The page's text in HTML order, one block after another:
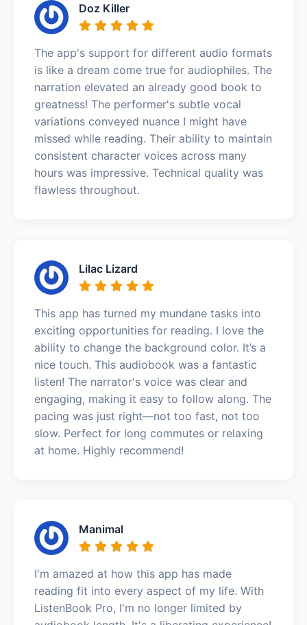
Doz Killer
The app's support for different audio formats
is like a dream come true for audiophiles. The
narration elevated an already good book to
greatness! The performer's subtle vocal
variations conveyed nuance I might have
missed while reading. Their ability to maintain
consistent character voices across many
hours was impressive. Technical quality was
flawless throughout.
Lilac Lizard
This app has turned my mundane tasks into
exciting opportunities for reading. I love the
ability to change the background color. It’s a
nice touch. This audiobook was a fantastic
listen! The narrator's voice was clear and
engaging, making it easy to follow along. The
pacing was just right—not too fast, not too
slow. Perfect for long commutes or relaxing
at home. Highly recommend!
Manimal
I'm amazed at how this app has made
reading fit into every aspect of my life. With
ListenBook Pro, I'm no longer limited by